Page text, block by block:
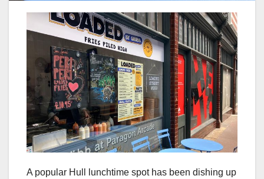
A popular Hull lunchtime spot has been dishing up